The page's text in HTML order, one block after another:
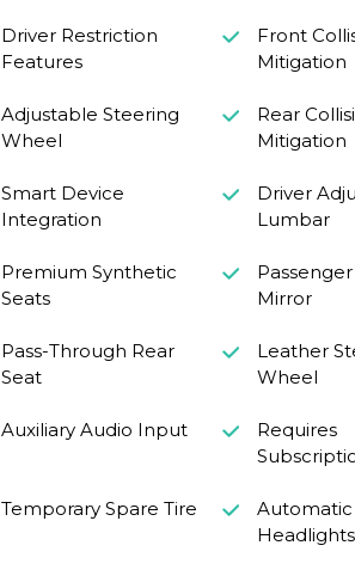
Driver Restriction
Features
Front
Mitigation
Adjustable Steering
Wheel
Rear
Mitigation
Smart Device
Integration
Driver
Lumbar
Premium Synthetic
Seats
Mirror
Pass-Through Rear
Seat
Leather
Wheel
Auxiliary Audio Input
Requires
Temporary Spare Tire
Automatic
Headlights